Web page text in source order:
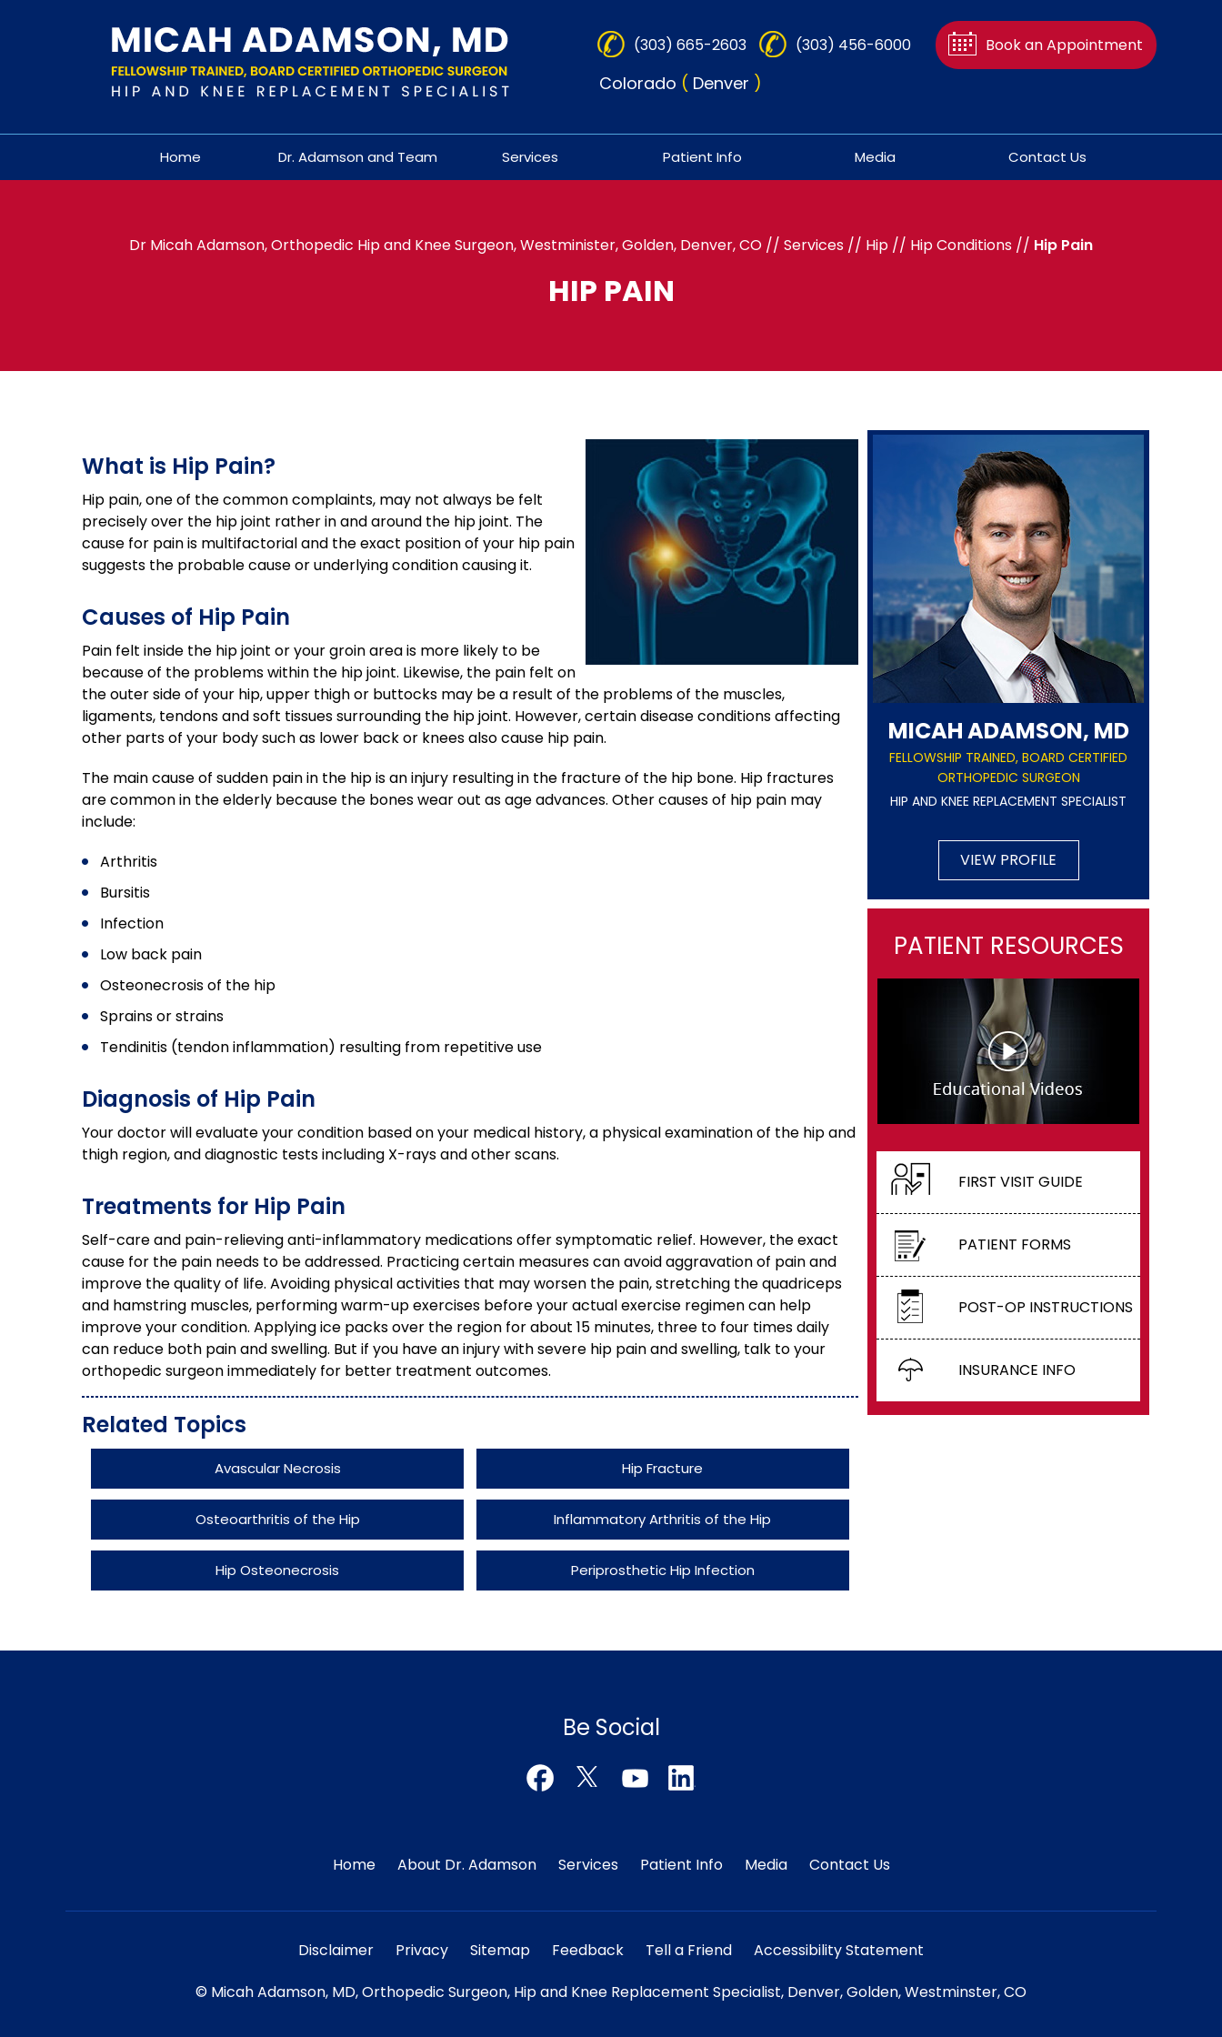
(303) 665-2603 (303) 456-6000 Book an Appointment
Colorado ( Denver )
Home Dr. Adamson and Team Services Patient Info Media Contact Us
Dr Micah Adamson, Orthopedic Hip and Knee Surgeon, Westminister, Golden, Denver, CO // Services // Hip // Hip Conditions // Hip Pain
HIP PAIN
What is Hip Pain?
Hip pain, one of the common complaints, may not always be felt
precisely over the hip joint rather in and around the hip joint. The
cause for pain is multifactorial and the exact position of your hip pain
suggests the probable cause or underlying condition causing it.
Causes of Hip Pain
Pain felt inside the hip joint or your groin area is more likely to be
because of the problems within the hip joint. Likewise, the pain felt on
the outer side of your hip, upper thigh or buttocks may be a result of the problems of the muscles,
ligaments, tendons and soft tissues surrounding the hip joint. However, certain disease conditions affecting
other parts of your body such as lower back or knees also cause hip pain.
The main cause of sudden pain in the hip is an injury resulting in the fracture of the hip bone. Hip fractures
are common in the elderly because the bones wear out as age advances. Other causes of hip pain may
include:
Arthritis
Bursitis
Infection
Low back pain
Osteonecrosis of the hip
Sprains or strains
Tendinitis (tendon inflammation) resulting from repetitive use
Diagnosis of Hip Pain
Your doctor will evaluate your condition based on your medical history, a physical examination of the hip and
thigh region, and diagnostic tests including X-rays and other scans.
Treatments for Hip Pain
Self-care and pain-relieving anti-inflammatory medications offer symptomatic relief. However, the exact
cause for the pain needs to be addressed. Practicing certain measures can avoid aggravation of pain and
improve the quality of life. Avoiding physical activities that may worsen the pain, stretching the quadriceps
and hamstring muscles, performing warm-up exercises before your actual exercise regimen can help
improve your condition. Applying ice packs over the region for about 15 minutes, three to four times daily
can reduce both pain and swelling. But if you have an injury with severe hip pain and swelling, talk to your
orthopedic surgeon immediately for better treatment outcomes.
Related Topics
Avascular Necrosis Hip Fracture
Osteoarthritis of the Hip Inflammatory Arthritis of the Hip
Hip Osteonecrosis Periprosthetic Hip Infection
MICAH ADAMSON, MD
FELLOWSHIP TRAINED, BOARD CERTIFIED
ORTHOPEDIC SURGEON
HIP AND KNEE REPLACEMENT SPECIALIST
VIEW PROFILE
PATIENT RESOURCES
FIRST VISIT GUIDE
PATIENT FORMS
POST-OP INSTRUCTIONS
INSURANCE INFO
Be Social
Home About Dr. Adamson Services Patient Info Media Contact Us
Disclaimer Privacy Sitemap Feedback Tell a Friend
Accessibility Statement
© Micah Adamson, MD, Orthopedic Surgeon, Hip and Knee Replacement Specialist, Denver, Golden, Westminster, CO